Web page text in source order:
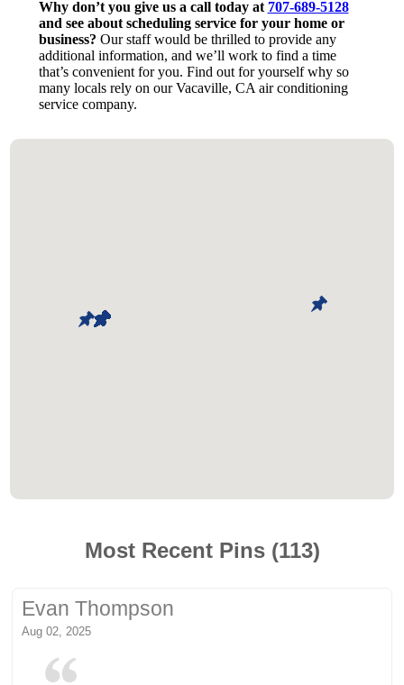
Why don’t you give us a call today at 707-689-5128
and see about scheduling service for your home or
business? Our staff would be thrilled to provide any
additional information, and we’ll work to find a time
that’s convenient for you. Find out for yourself why so
many locals rely on our Vacaville, CA air conditioning
service company.
Most Recent Pins (113)
Evan Thompson
Aug 02, 2025